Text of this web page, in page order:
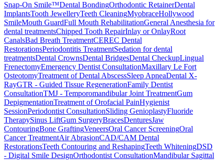
Snap-On Smile™Dental BondingOrthodontic RetainerDental
ImplantsTooth JewelleryTeeth CleaningMyobraceHollywood
SmileMouth GuardFull Mouth RehabilitationGeneral Anesthesia for
dental treatmentsChipped Tooth RepairInlay or OnlayRoot
CanalsBad Breath TreatmentCEREC Dental
RestorationsPeriodontitis TreatmentSedation for dental
treatmentsDental CrownsDental BridgesDental CheckupLingual
FrenectomyEmergency Dentist ConsultationMaxillary Le Fort
OsteotomyTreatment of Dental AbscessSleep ApneaDental X-
RayGTR - Guided Tissue RegenerationFamily Dentist
ConsultationTMJ - Temporomandibular Joint TreatmentGum
DepigmentationTreatment of Orofacial PainHygienist
SessionPeriodontist ConsultationSliding GenioplastyFluoride
TherapySinus LiftGum SurgeryBracesDenturesJaw
ContouringBone GraftingVeneersOral Cancer ScreeningOral
Cancer TreatmentAir AbrasionCAD/CAM Dental
RestorationsTeeth Contouring and ReshapingTeeth WhiteningDSD
- Digital Smile DesignOrthodontist ConsultationMandibular Sagittal